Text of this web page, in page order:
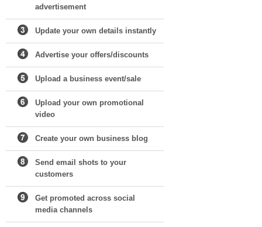
advertisement
Update your own details instantly
Advertise your offers/discounts
Upload a business event/sale
Upload your own promotional
video
Create your own business blog
Send email shots to your
customers
Get promoted across social
media channels